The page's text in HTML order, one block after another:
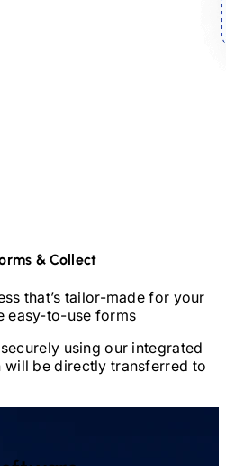
& Collect
that’s tailor-made for your
easy-to-use forms
using our integrated
will be directly transferred to